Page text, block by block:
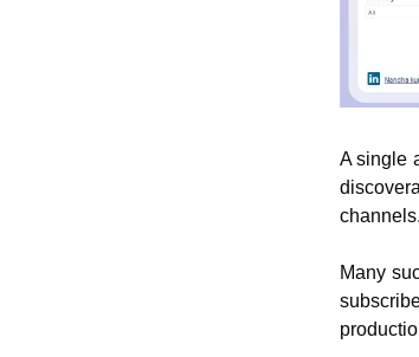
A single
Many